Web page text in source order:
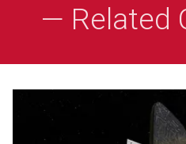
— Related